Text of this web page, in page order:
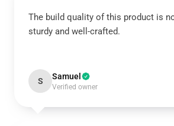
The build quality of this product is
sturdy and well-crafted.
S Samuel
Verified owner